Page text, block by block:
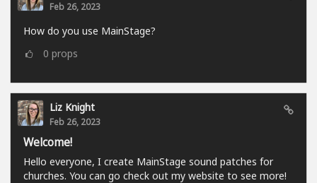
Feb 26, 2023
How do you use MainStage?
0 props
Liz Knight
Feb 26, 2023
Welcome!
Hello everyone, I create MainStage sound patches for
churches. You can go check out my website to see more!